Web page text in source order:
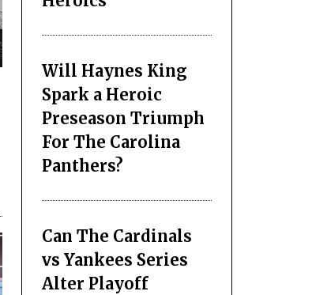
Will Haynes King
Spark a Heroic
Preseason Triumph
For The Carolina
Panthers?
Can The Cardinals
vs Yankees Series
Alter Playoff